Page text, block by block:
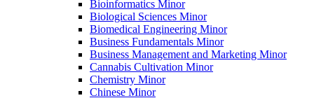
Bioinformatics Minor
Biological Sciences Minor
Biomedical Engineering Minor
Business Fundamentals Minor
Business Management and Marketing Minor
Cannabis Cultivation Minor
Chemistry Minor
Chinese Minor